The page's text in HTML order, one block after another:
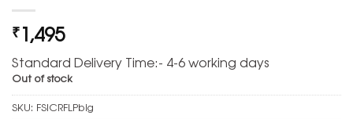
₹1,495
Standard Delivery Time:- 4-6 working days
Out of stock
SKU: FSICRFLPbig